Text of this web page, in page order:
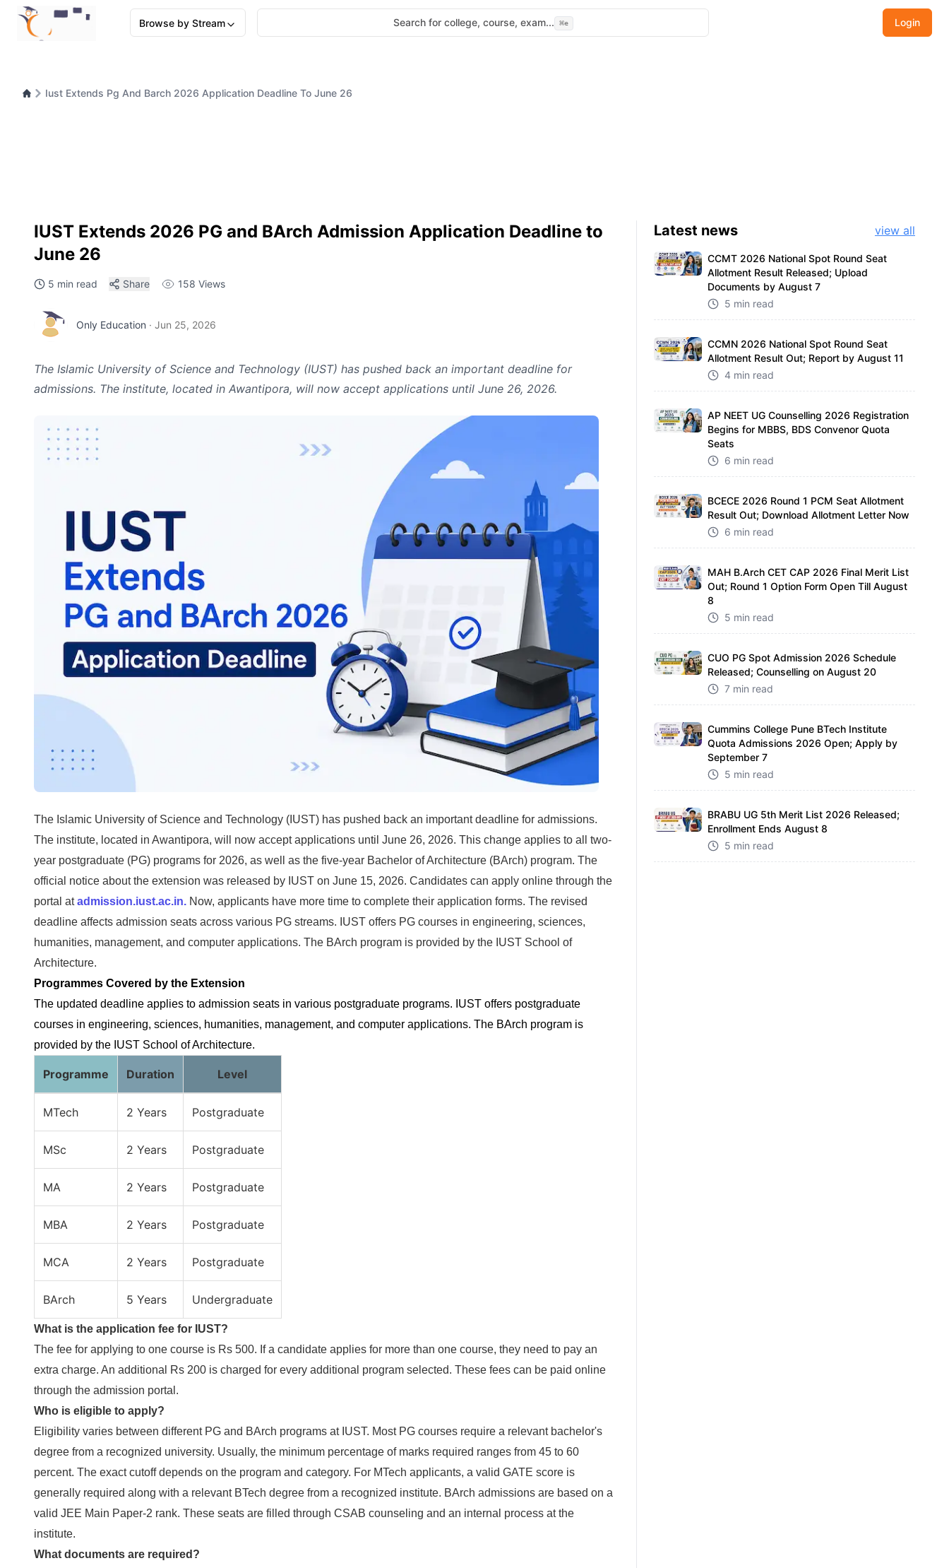
Browse by Stream Search for college, course, exam... ⌘e Login
Iust Extends Pg And Barch 2026 Application Deadline To June 26
IUST Extends 2026 PG and BArch Admission Application Deadline to
June 26
5 min read Share 158 Views
Only Education · Jun 25, 2026
The Islamic University of Science and Technology (IUST) has pushed back an important deadline for
admissions. The institute, located in Awantipora, will now accept applications until June 26, 2026.
The Islamic University of Science and Technology (IUST) has pushed back an important deadline for admissions.
The institute, located in Awantipora, will now accept applications until June 26, 2026. This change applies to all two-
year postgraduate (PG) programs for 2026, as well as the five-year Bachelor of Architecture (BArch) program. The
official notice about the extension was released by IUST on June 15, 2026. Candidates can apply online through the
portal atadmission.iust.ac.in. Now, applicants have more time to complete their application forms. The revised
deadline affects admission seats across various PG streams. IUST offers PG courses in engineering, sciences,
humanities, management, and computer applications. The BArch program is provided by the IUST School of
Architecture.
Programmes Covered by the Extension
The updated deadline applies to admission seats in various postgraduate programs. IUST offers postgraduate
courses in engineering, sciences, humanities, management, and computer applications. The BArch program is
provided by the IUST School of Architecture.
Programme Duration Level
MTech 2 Years Postgraduate
MSc 2 Years Postgraduate
MA 2 Years Postgraduate
MBA 2 Years Postgraduate
MCA 2 Years Postgraduate
BArch 5 Years Undergraduate
What is the application fee for IUST?
The fee for applying to one course is Rs 500. If a candidate applies for more than one course, they need to pay an
extra charge. An additional Rs 200 is charged for every additional program selected. These fees can be paid online
through the admission portal.
Who is eligible to apply?
Eligibility varies between different PG and BArch programs at IUST. Most PG courses require a relevant bachelor's
degree from a recognized university. Usually, the minimum percentage of marks required ranges from 45 to 60
percent. The exact cutoff depends on the program and category. For MTech applicants, a valid GATE score is
generally required along with a relevant BTech degree from a recognized institute. BArch admissions are based on a
valid JEE Main Paper-2 rank. These seats are filled through CSAB counseling and an internal process at the
institute.
What documents are required?
Latest news view all
CCMT 2026 National Spot Round Seat
Allotment Result Released; Upload
Documents by August 7
5 min read
CCMN 2026 National Spot Round Seat
Allotment Result Out; Report by August 11
4 min read
AP NEET UG Counselling 2026 Registration
Begins for MBBS, BDS Convenor Quota
Seats
6 min read
BCECE 2026 Round 1 PCM Seat Allotment
Result Out; Download Allotment Letter Now
6 min read
MAH B.Arch CET CAP 2026 Final Merit List
Out; Round 1 Option Form Open Till August
8
5 min read
CUO PG Spot Admission 2026 Schedule
Released; Counselling on August 20
7 min read
Cummins College Pune BTech Institute
Quota Admissions 2026 Open; Apply by
September 7
5 min read
BRABU UG 5th Merit List 2026 Released;
Enrollment Ends August 8
5 min read